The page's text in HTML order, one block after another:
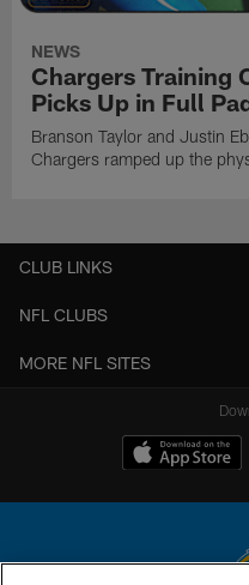
NEWS
Chargers Training
Picks Up in Full
Branson Taylor and Justin
Chargers ramped up the
CLUB LINKS
NFL CLUBS
MORE NFL SITES